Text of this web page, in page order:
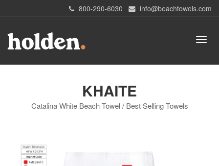
800-290-6030 info@beachtowels.com
KHAITE
Catalina White Beach Towel / Best Selling Towels